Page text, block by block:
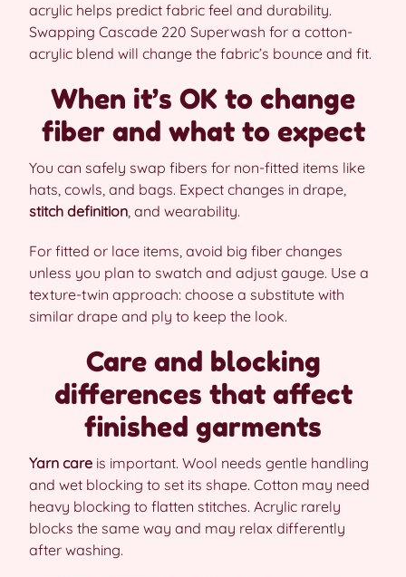
acrylic helps predict fabric feel and durability.
Swapping Cascade 220 Superwash for a cotton-
acrylic blend will change the fabric’s bounce and fit.
When it’s OK to change
fiber and what to expect
You can safely swap fibers for non-fitted items like
hats, cowls, and bags. Expect changes in drape,
stitch definition, and wearability.
For fitted or lace items, avoid big fiber changes
unless you plan to swatch and adjust gauge. Use a
texture-twin approach: choose a substitute with
similar drape and ply to keep the look.
Care and blocking
differences that affect
finished garments
Yarn care is important. Wool needs gentle handling
and wet blocking to set its shape. Cotton may need
heavy blocking to flatten stitches. Acrylic rarely
blocks the same way and may relax differently
after washing.